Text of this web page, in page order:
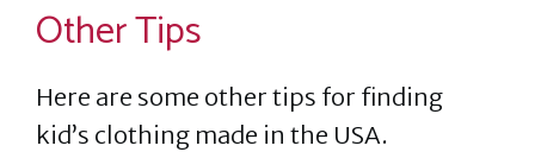
Other Tips
Here are some other tips for finding
kid’s clothing made in the USA.